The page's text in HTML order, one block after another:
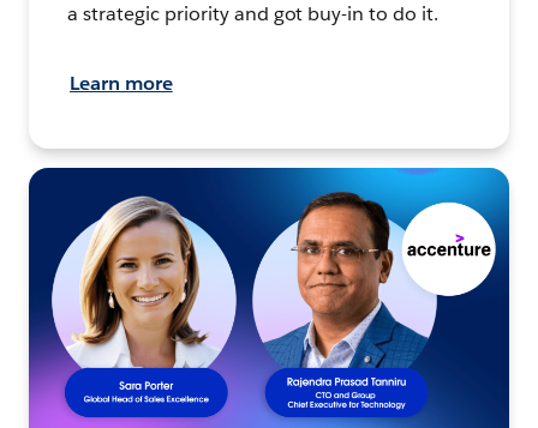
a strategic priority and got buy-in to do it.
Learn more